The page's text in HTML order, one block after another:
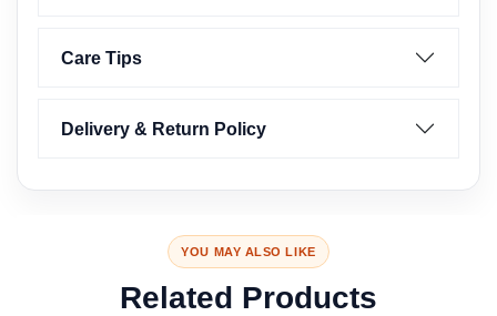
Care Tips
Delivery & Return Policy
YOU MAY ALSO LIKE
Related Products